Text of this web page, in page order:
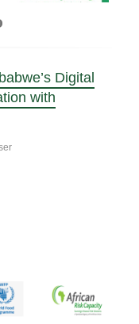
Digital
with